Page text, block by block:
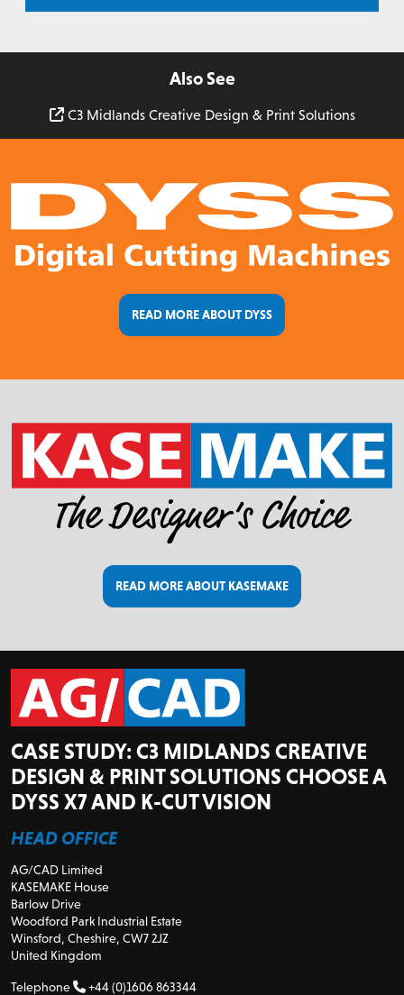
Also See
C3 Midlands Creative Design & Print Solutions
READ MORE ABOUT DYSS
READ MORE ABOUT KASEMAKE
CASE STUDY: C3 MIDLANDS CREATIVE
DESIGN & PRINT SOLUTIONS CHOOSE A
DYSS X7 AND K-CUT VISION
HEAD OFFICE
AG/CAD Limited
KASEMAKE House
Barlow Drive
Woodford Park Industrial Estate
Winsford, Cheshire, CW7 2JZ
United Kingdom
Telephone
+44 (0)1606 863344